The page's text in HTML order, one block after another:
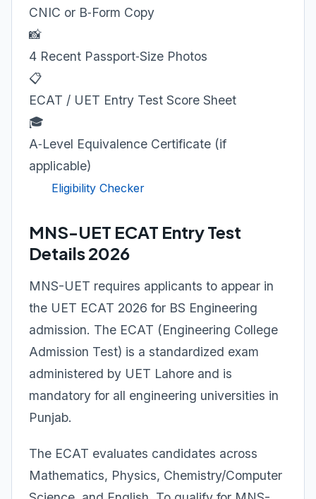
CNIC or B‑Form Copy
📸
4 Recent Passport‑Size Photos
📋
ECAT / UET Entry Test Score Sheet
🎓
A‑Level Equivalence Certificate (if
applicable)
Eligibility Checker
MNS-UET ECAT Entry Test
Details 2026
MNS-UET requires applicants to appear in
the UET ECAT 2026 for BS Engineering
admission. The ECAT (Engineering College
Admission Test) is a standardized exam
administered by UET Lahore and is
mandatory for all engineering universities in
Punjab.
The ECAT evaluates candidates across
Mathematics, Physics, Chemistry/Computer